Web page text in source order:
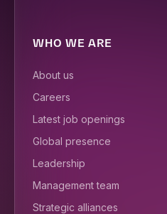
WHO WE ARE
About us
Careers
Latest job openings
Global presence
Leadership
Management team
Strategic alliances